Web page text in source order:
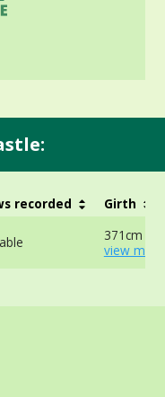
recorded Girth
371cm at
view